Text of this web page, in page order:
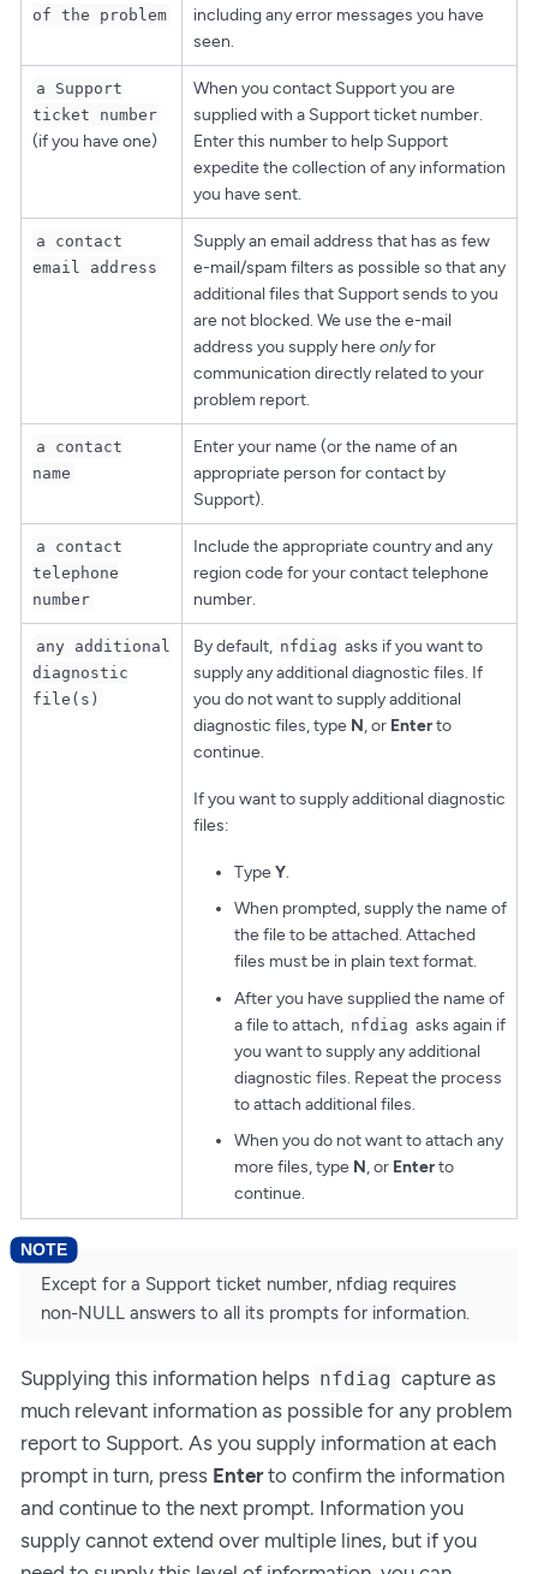
of the problem
including any error messages you have
seen.
a Support
ticket number
(if you have one)
When you contact Support you are
supplied with a Support ticket number.
Enter this number to help Support
expedite the collection of any information
you have sent.
a contact
email address
Supply an email address that has as few
e-mail/spam filters as possible so that any
additional files that Support sends to you
are not blocked. We use the e-mail
address you supply hereonlyfor
communication directly related to your
problem report.
a contact
name
Enter your name (or the name of an
appropriate person for contact by
Support).
a contact
telephone
number
Include the appropriate country and any
region code for your contact telephone
number.
any additional
diagnostic
file(s)
By default, nfdiag asks if you want to
supply any additional diagnostic files. If
you do not want to supply additional
diagnostic files, type N, or Enterto
continue.
If you want to supply additional diagnostic
files:
TypeY.
When prompted, supply the name of
the file to be attached. Attached
files must be in plain text format.
After you have supplied the name of
a file to attach, nfdiag asks again if
you want to supply any additional
diagnostic files. Repeat the process
to attach additional files.
When you do not want to attach any
more files, type N, or Enterto
continue.
Except for a Support ticket number, nfdiag requires
non-NULL answers to all its prompts for information.
Supplying this information helps nfdiag capture as
much relevant information as possible for any problem
report to Support. As you supply information at each
prompt in turn, press Enterto confirm the information
and continue to the next prompt. Information you
supply cannot extend over multiple lines, but if you